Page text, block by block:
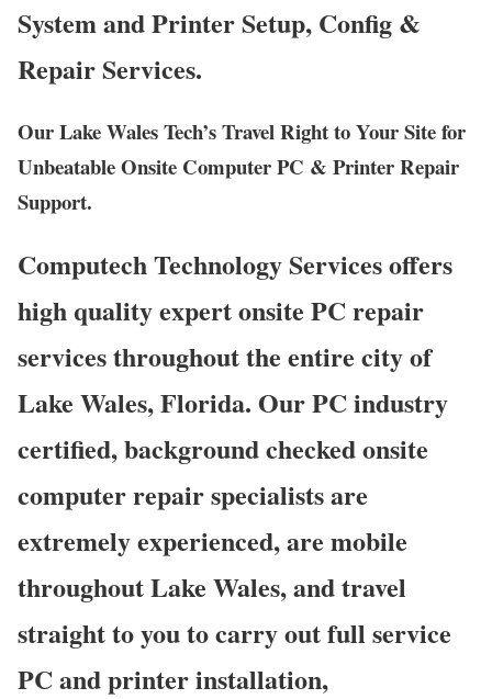
System and Printer Setup, Config &
Repair Services.
Our Lake Wales Tech’s Travel Right to Your Site for
Unbeatable Onsite Computer PC & Printer Repair
Support.
Computech Technology Services offers
high quality expert onsite PC repair
services throughout the entire city of
Lake Wales, Florida. Our PC industry
certified, background checked onsite
computer repair specialists are
extremely experienced, are mobile
throughout Lake Wales, and travel
straight to you to carry out full service
PC and printer installation,